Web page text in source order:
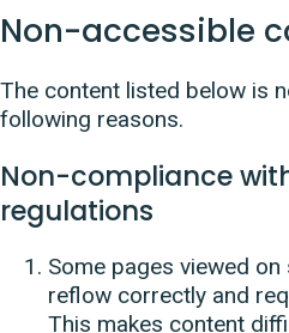
Non-accessible
The content listed below is
following reasons.
Non-compliance
regulations
Some pages viewed
reflow correctly and
This makes content